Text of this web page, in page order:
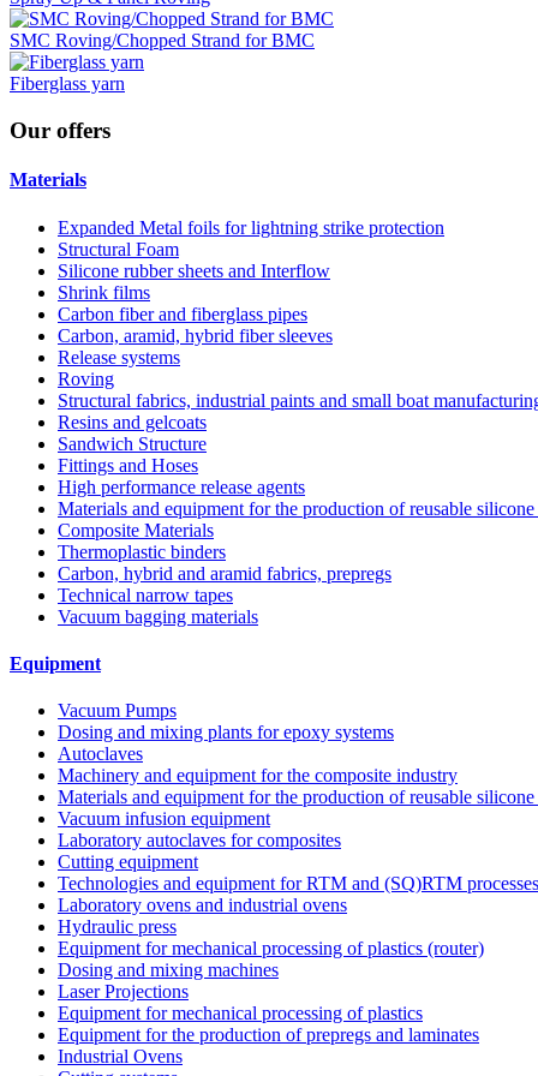
SMC Roving/Chopped Strand for BMC
Fiberglass yarn
Our offers
Materials
Expanded Metal foils for lightning strike protection
Structural Foam
Silicone rubber sheets and Interflow
Shrink films
Carbon fiber and fiberglass pipes
Carbon, aramid, hybrid fiber sleeves
Release systems
Roving
Structural fabrics, industrial paints and small boat
Resins and gelcoats
Sandwich Structure
Fittings and Hoses
High performance release agents
Materials and equipment for the production of reusable silicone
Composite Materials
Thermoplastic binders
Carbon, hybrid and aramid fabrics, prepregs
Technical narrow tapes
Vacuum bagging materials
Equipment
Vacuum Pumps
Dosing and mixing plants for epoxy systems
Autoclaves
Machinery and equipment for the composite industry
Materials and equipment for the production of reusable silicone
Vacuum infusion equipment
Laboratory autoclaves for composites
Cutting equipment
Technologies and equipment for RTM and (SQ)RTM processes
Laboratory ovens and industrial ovens
Hydraulic press
Equipment for mechanical processing of plastics (router)
Dosing and mixing machines
Laser Projections
Equipment for mechanical processing of plastics
Equipment for the production of prepregs and laminates
Industrial Ovens